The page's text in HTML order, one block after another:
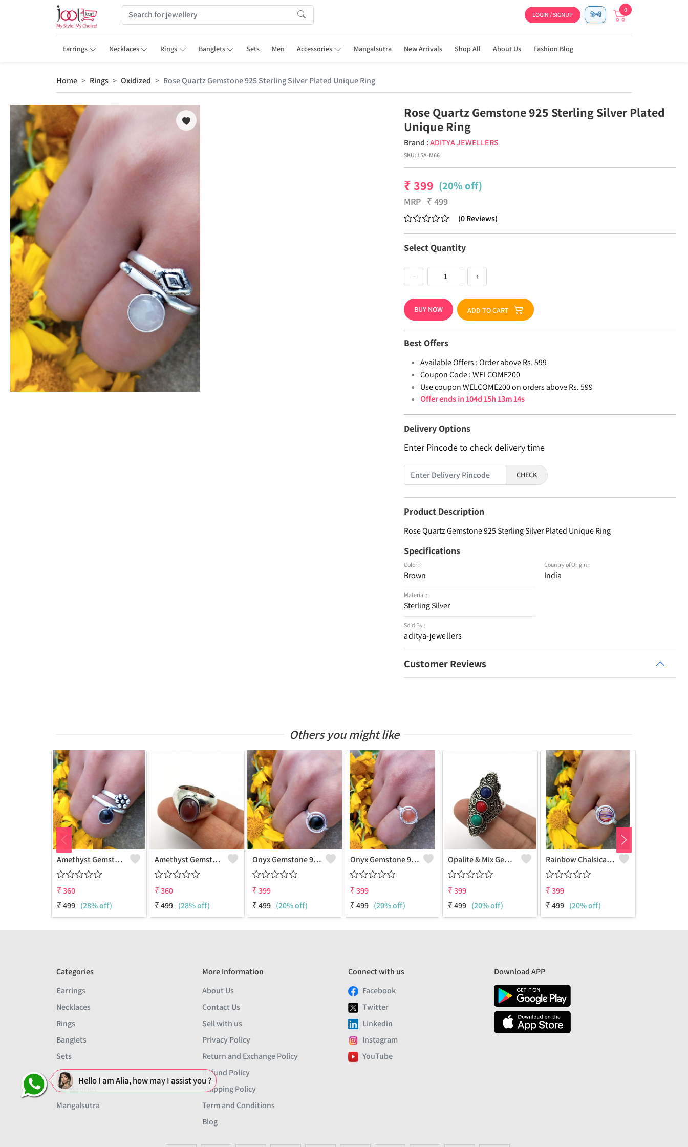
LOGIN / SIGNUP हिन्दी
0
Earrings Necklaces Rings Banglets Sets Men Accessories Mangalsutra New Arrivals Shop All About Us Fashion Blog
Home Rings Oxidized Rose Quartz Gemstone 925 Sterling Silver Plated Unique Ring
Rose Quartz Gemstone 925 Sterling Silver Plated
Unique Ring
Brand :ADITYA JEWELLERS
SKU:15A-M66
₹399 (20% off)
MRP ₹499
(0Reviews)
Select Quantity
− +
BUY NOW ADD TO CART
Best Offers
Available Offers : Order above Rs. 599
Coupon Code : WELCOME200
Use coupon WELCOME200 on orders above Rs. 599
Offer ends in104d 15h 13m 13s
Delivery Options
Enter Pincode to check delivery time
CHECK
Product Description
Rose Quartz Gemstone 925 Sterling Silver Plated Unique Ring
Specifications
Color :
Brown
Material :
Sterling Silver
Sold By :
aditya-jewellers
Country of Origin :
India
Customer Reviews
Others you might like
Amethyst Gemstone 925 Sterling Silver Plated Women Ring
₹360
₹499 (28% off)
Amethyst Gemstone 925 Sterling Silver Plated Beauty Ring
₹360
₹499 (28% off)
Onyx Gemstone 925 Sterling Silver Plated Gifted Ring
₹399
₹499 (20% off)
Onyx Gemstone 925 Sterling Silver Plated Unique Ring
₹399
₹499 (20% off)
Opalite & Mix Gemstone 925 Sterling Silver Plated Women Ring
₹399
₹499 (20% off)
Rainbow Chalsica Gemstone 925 Sterling Silver Plated Hippie Ring
₹399
₹499 (20% off)
Categories
Earrings
Necklaces
Rings
Banglets
Sets
Men
Accessories
Mangalsutra
More Information
About Us
Contact Us
Sell with us
Privacy Policy
Return and Exchange Policy
Refund Policy
Shipping Policy
Term and Conditions
Blog
Connect with us
Facebook
Twitter
Linkedin
Instagram
YouTube
Download APP
Hello I am Alia, how may I assist you ?